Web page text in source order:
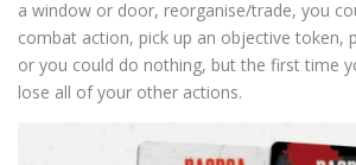
a window or door, reorganise/trade, you
combat action, pick up an objective token,
or you could do nothing, but the first time
lose all of your other actions.